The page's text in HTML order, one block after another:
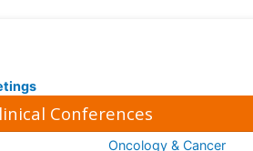
Conferences
Oncology & Cancer